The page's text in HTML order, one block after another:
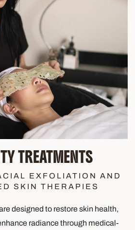
TREATMENTS
EXFOLIATION AND
SKIN THERAPIES
designed to restore skin health,
radiance through medical-